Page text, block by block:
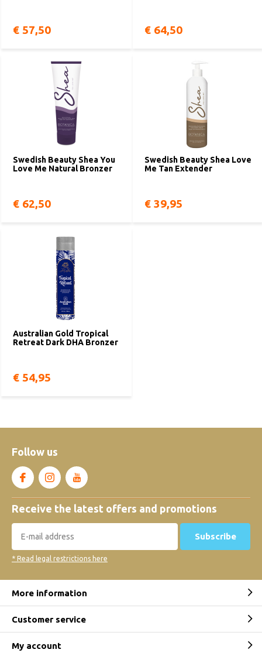
€ 57,50 € 64,50
Swedish Beauty Shea You
Love Me Natural Bronzer
€ 62,50
Swedish Beauty Shea Love
Me Tan Extender
€ 39,95
Australian Gold Tropical
Retreat Dark DHA Bronzer
€ 54,95
Follow us
Receive the latest offers and promotions
Subscribe
* Read legal restrictions here
More information
Customer service
My account